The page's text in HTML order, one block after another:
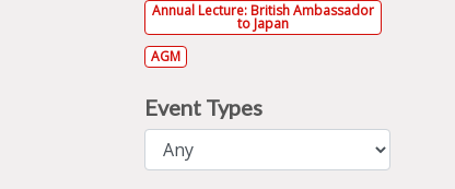
Annual Lecture: British Ambassador
to Japan
AGM
Event Types